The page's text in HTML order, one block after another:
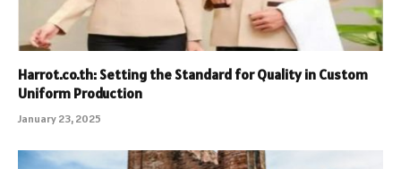
Harrot.co.th: Setting the Standard for Quality in Custom
Uniform Production
January 23, 2025